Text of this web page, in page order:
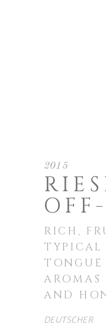
2015
RICH,
TYPICAL
AROMAS
AND
DEUTSCHER